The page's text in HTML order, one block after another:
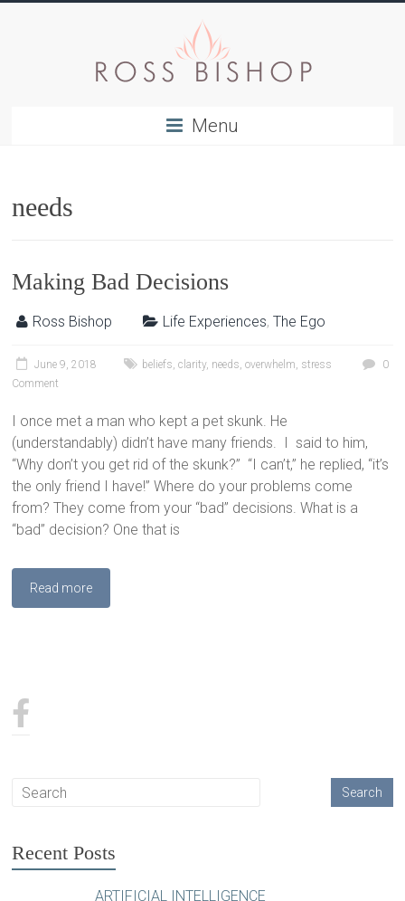
Menu
needs
Making Bad Decisions
Ross Bishop Life Experiences,The Ego
June 9, 2018 beliefs,clarity, needs,overwhelm, stress
0
Comment
I once met a man who kept a pet skunk. He
(understandably) didn’t have many friends. I said to him,
“Why don’t you get rid of the skunk?” “I can’t,” he replied, “it’s
the only friend I have!” Where do your problems come
from? They come from your “bad” decisions. What is a
“bad” decision? One that is
Read more
Recent Posts
ARTIFICIAL INTELLIGENCE